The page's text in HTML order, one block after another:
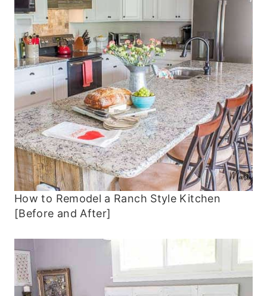
How to Remodel a Ranch Style Kitchen
[Before and After]